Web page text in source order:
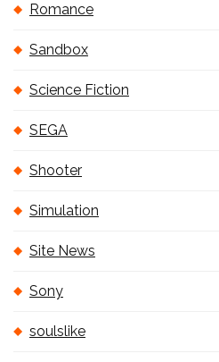
Romance
Sandbox
Science Fiction
SEGA
Shooter
Simulation
Site News
Sony
soulslike